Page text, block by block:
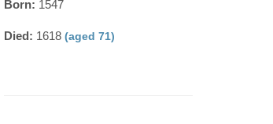
Born: 1547
Died: 1618 (aged 71)